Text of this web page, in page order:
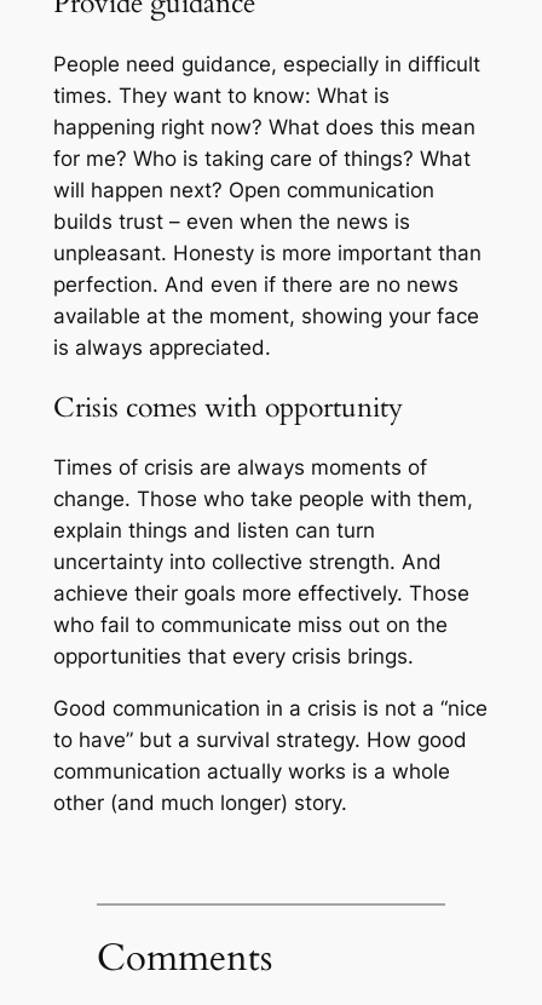
People need guidance, especially in difficult
times. They want to know: What is
happening right now? What does this mean
for me? Who is taking care of things? What
will happen next? Open communication
builds trust – even when the news is
unpleasant. Honesty is more important than
perfection. And even if there are no news
available at the moment, showing your face
is always appreciated.
Crisis comes with opportunity
Times of crisis are always moments of
change. Those who take people with them,
explain things and listen can turn
uncertainty into collective strength. And
achieve their goals more effectively. Those
who fail to communicate miss out on the
opportunities that every crisis brings.
Good communication in a crisis is not a “nice
to have” but a survival strategy. How good
communication actually works is a whole
other (and much longer) story.
Comments